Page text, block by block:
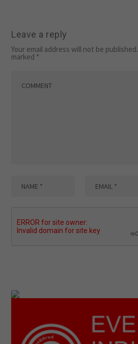
Leave a reply
Your email address will not be published.
marked *